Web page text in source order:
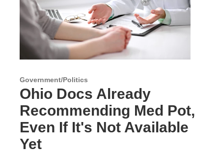
Government/Politics
Ohio Docs Already
Recommending Med Pot,
Even If It's Not Available
Yet